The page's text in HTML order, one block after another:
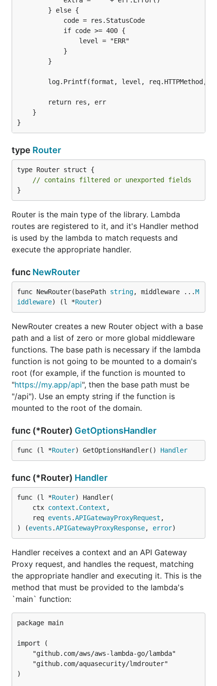
        } else {
            code = res.StatusCode
            if code >= 400 {
                level = "ERR"
            }
        }
log.Printf(format, level, req.HTTPMethod,
        return res, err
    }
type Router
type Router struct {
// contains filtered or unexported fields
}
Router is the main type of the library. Lambda
routes are registered to it, and it's Handler method
is used by the lambda to match requests and
execute the appropriate handler.
func NewRouter
func NewRouter(basePath string, middleware ...M
iddleware) (l *Router)
NewRouter creates a new Router object with a base
path and a list of zero or more global middleware
functions. The base path is necessary if the lambda
function is not going to be mounted to a domain's
root (for example, if the function is mounted to
"https://my.app/api", then the base path must be
"/api"). Use an empty string if the function is
mounted to the root of the domain.
func (*Router) GetOptionsHandler
func (l *Router) GetOptionsHandler() Handler
func (*Router) Handler
func (l *Router) Handler(
	ctx
context . Context ,
	req
events .APIGatewayProxyRequest ,
) (events .APIGatewayProxyResponse, error)
Handler receives a context and an API Gateway
Proxy request, and handles the request, matching
the appropriate handler and executing it. This is the
method that must be provided to the lambda's
`main` function:
package main
import (
)